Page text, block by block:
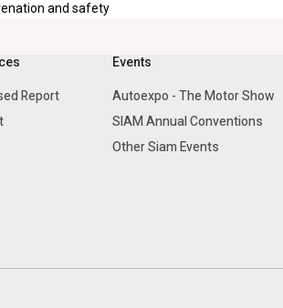
and safety
Report
Events
Autoexpo - The Motor Show
SIAM Annual Conventions
Other Siam Events